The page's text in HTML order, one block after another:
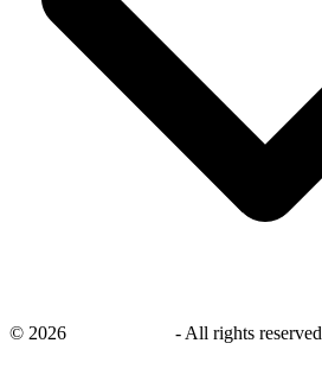
© 2026 - All rights reserved